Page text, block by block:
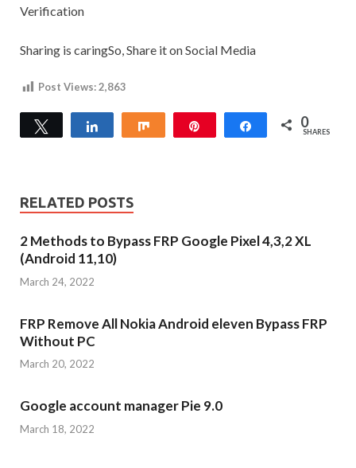
Verification
Sharing is caringSo, Share it on Social Media
Post Views:2,863
Tweet Share 0
SHARES
RELATED POSTS
2 Methods to Bypass FRP Google Pixel 4,3,2 XL
(Android 11,10)
March 24, 2022
FRP Remove All Nokia Android eleven Bypass FRP
Without PC
March 20, 2022
Google account manager Pie 9.0
March 18, 2022